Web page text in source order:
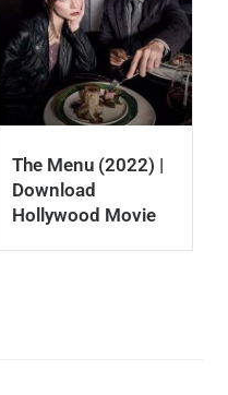
The Menu (2022) |
Download
Hollywood Movie